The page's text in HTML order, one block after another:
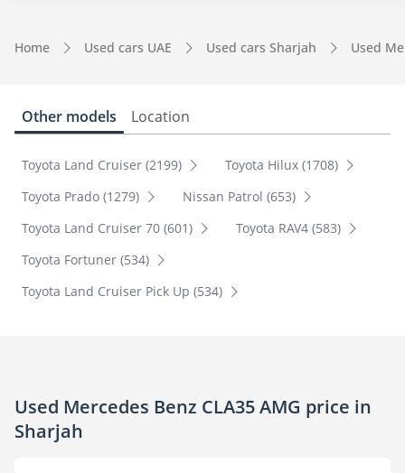
Home Used cars UAE Used cars Sharjah Used
Other models Location
Toyota Land Cruiser (2199)
Toyota Hilux (1708)
Toyota Prado (1279)
Nissan Patrol (653)
Toyota Land Cruiser 70 (601)
Toyota RAV4 (583)
Toyota Fortuner (534)
Toyota Land Cruiser Pick Up (534)
Used Mercedes Benz CLA35 AMG price in
Sharjah